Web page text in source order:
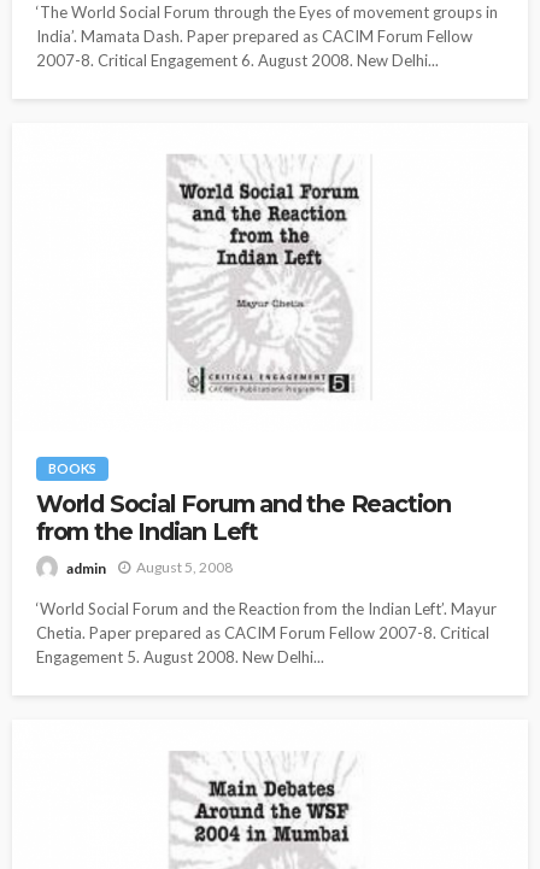
‘The World Social Forum through the Eyes of movement groups in
India’. Mamata Dash. Paper prepared as CACIM Forum Fellow
2007-8. Critical Engagement 6. August 2008. New Delhi...
BOOKS
World Social Forum and the Reaction
from the Indian Left
admin August 5, 2008
‘World Social Forum and the Reaction from the Indian Left’. Mayur
Chetia. Paper prepared as CACIM Forum Fellow 2007-8. Critical
Engagement 5. August 2008. New Delhi...